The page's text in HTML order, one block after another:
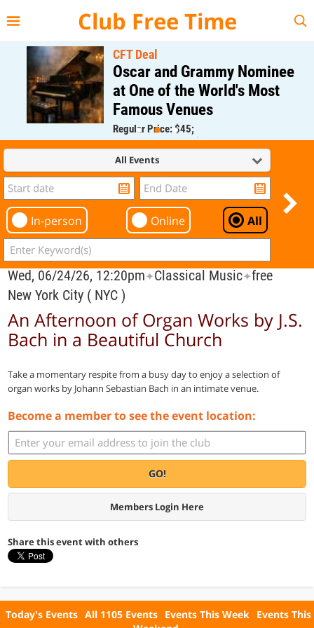
Club Free Time
CFT Deal
Oscar and Grammy Nominee
at One of the World's Most
Famous Venues
Regular Price: $45;
CFT Member Price: $0.00
All Events
In-person Online All
Wed, 06/24/26, 12:20pm✦Classical Music✦free
New York City ( NYC )
An Afternoon of Organ Works by J.S.
Bach in a Beautiful Church
Take a momentary respite from a busy day to enjoy a selection of
organ works by Johann Sebastian Bach in an intimate venue.
Become a member to see the event location:
GO!
Members Login Here
Share this event with others
Today's Events All 1105 Events Events This Week Events This